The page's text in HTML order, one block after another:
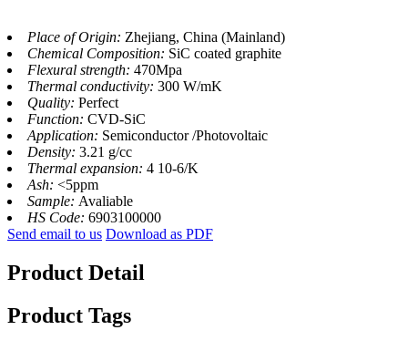
Place of Origin: Zhejiang, China (Mainland)
Chemical Composition: SiC coated graphite
Flexural strength: 470Mpa
Thermal conductivity: 300 W/mK
Quality: Perfect
Function: CVD-SiC
Application: Semiconductor /Photovoltaic
Density: 3.21 g/cc
Thermal expansion: 4 10-6/K
Ash: <5ppm
Sample: Avaliable
HS Code: 6903100000
Send email to us Download as PDF
Product Detail
Product Tags